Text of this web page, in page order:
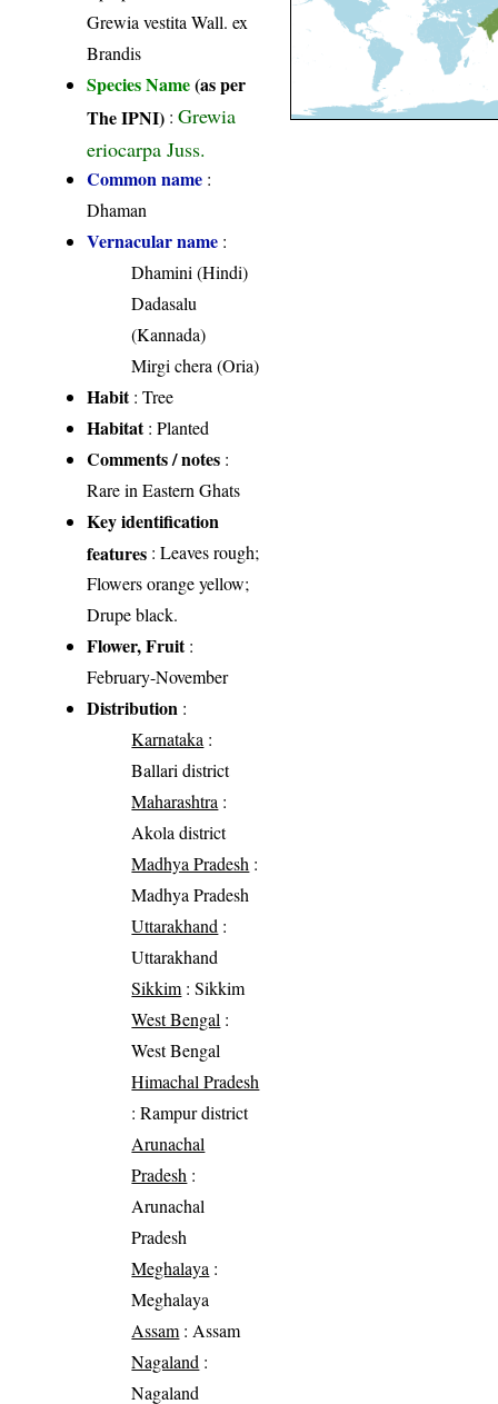
Grewia vestita Wall. ex
Brandis
Species Name(as per
The IPNI) :Grewia
eriocarpa Juss.
Common name :
Dhaman
Vernacular name :
Dhamini (Hindi)
Dadasalu
(Kannada)
Mirgi chera (Oria)
Habit: Tree
Habitat: Planted
Comments / notes :
Rare in Eastern Ghats
Key identification
features : Leaves rough;
Flowers orange yellow;
Drupe black.
Flower, Fruit:
February-November
Distribution :
Karnataka :
Ballari district
Maharashtra :
Akola district
Madhya Pradesh :
Madhya Pradesh
Uttarakhand :
Uttarakhand
Sikkim : Sikkim
West Bengal :
West Bengal
Himachal Pradesh
: Rampur district
Arunachal
Pradesh :
Arunachal
Pradesh
Meghalaya :
Meghalaya
Assam : Assam
Nagaland :
Nagaland